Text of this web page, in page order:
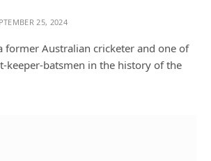
25, 2024
former Australian cricketer and one of
keeper-batsmen in the history of the